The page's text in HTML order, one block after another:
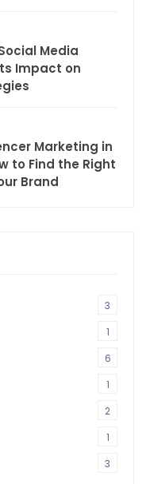
Media
Impact on
Marketing in
to Find the Right
Brand
3
1
6
1
2
1
3